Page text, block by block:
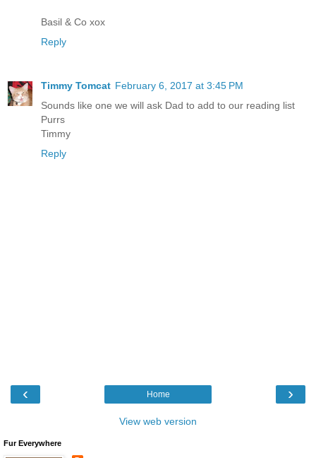
Basil & Co xox
Reply
Timmy Tomcat February 6, 2017 at 3:45 PM
Sounds like one we will ask Dad to add to our reading list
Purrs
Timmy
Reply
‹ ›
Home
View web version
Fur Everywhere